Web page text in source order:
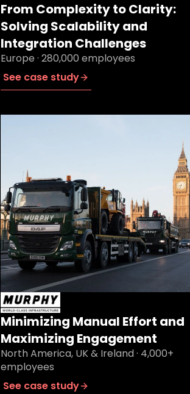
From Complexity to Clarity:
Solving Scalability and
Integration Challenges
Europe · 280,000 employees
See case study
Minimizing Manual Effort and
Maximizing Engagement
North America, UK & Ireland · 4,000+
employees
See case study